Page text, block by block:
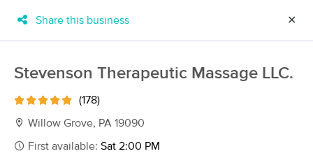
New!
Filter by technique, availability, service & more
Share this business ✕
Stevenson Therapeutic Massage LLC.
(178)
Willow Grove, PA 19090
First available: Sat 2:00 PM